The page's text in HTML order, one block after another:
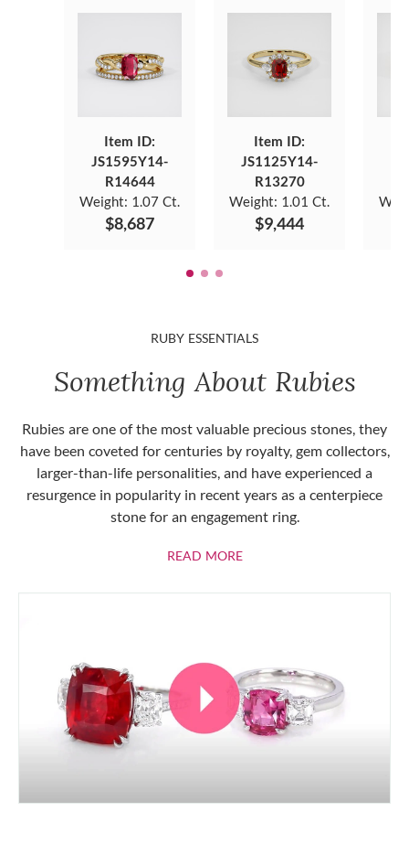
Item ID:
JS1595Y14-
R14644
Weight: 1.07 Ct.
$8,687
Item ID:
JS1125Y14-
R13270
Weight: 1.01 Ct.
$9,444
RUBY ESSENTIALS
Something About Rubies
Rubies are one of the most valuable precious stones, they
have been coveted for centuries by royalty, gem collectors,
larger-than-life personalities, and have experienced a
resurgence in popularity in recent years as a centerpiece
stone for an engagement ring.
READ MOREABOUT RUBIES